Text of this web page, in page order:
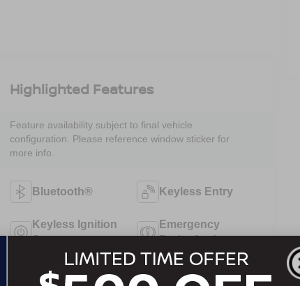
Highlighted Features
Feature availability subject to final vehicle
configuration. Please reference window sticker for
more info.
Bluetooth® Keyless Entry
Keyless Ignition
System
Emergency
Brake Assist
Forward
Rear View